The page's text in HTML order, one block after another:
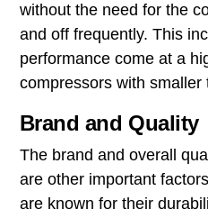
without the need for the
and off frequently. This
performance come at a
compressors with smaller
Brand and Quality
The brand and overall
are other important
are known for their